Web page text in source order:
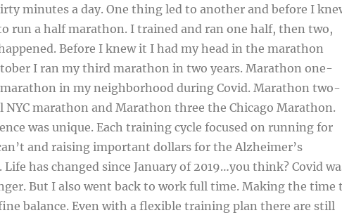
minutes a day. One thing led to another and before I
run a half marathon. I trained and ran one half, then two,
Before I knew it I had my head in the marathon
I ran my third marathon in two years. Marathon one-
in my neighborhood during Covid. Marathon two-
NYC marathon and Marathon three the Chicago Marathon.
was unique. Each training cycle focused on running for
and raising important dollars for the Alzheimer’s
Life has changed since January of 2019…you think? Covid
But I also went back to work full time. Making the time
balance. Even with a flexible training plan there are still